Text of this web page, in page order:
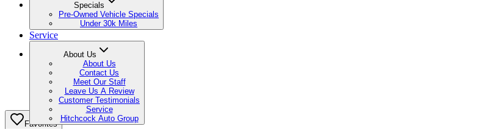
Specials
Pre-Owned Vehicle Specials
Under 30k Miles
Service
About Us
About Us
Contact Us
Meet Our Staff
Leave Us A Review
Customer Testimonials
Service
Hitchcock Auto Group
Favorites